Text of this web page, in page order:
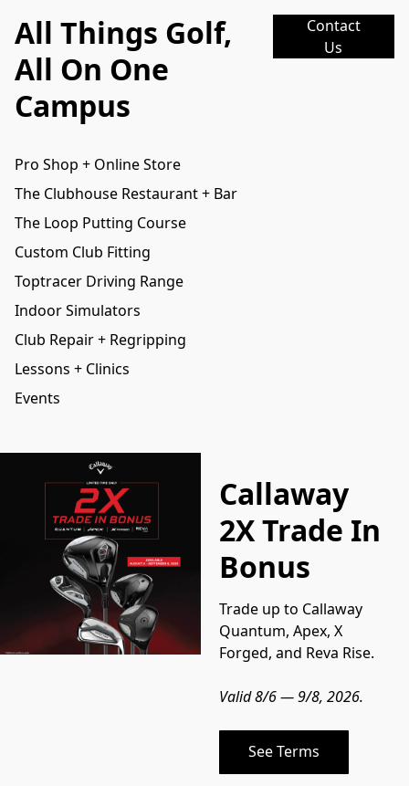
All Things Golf,
All On One
Campus
Contact
Us
Pro Shop + Online Store
The Clubhouse Restaurant + Bar
The Loop Putting Course
Custom Club Fitting
Toptracer Driving Range
Indoor Simulators
Club Repair + Regripping
Lessons + Clinics
Events
Callaway
2X Trade In
Bonus
Trade up to Callaway
Quantum, Apex, X
Forged, and Reva Rise.
Valid 8/6 — 9/8, 2026.
See Terms